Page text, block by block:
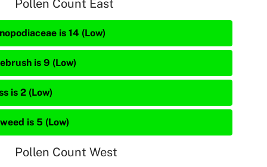
Pollen Count East
is 14 (Low)
is 9 (Low)
is 2 (Low)
is 5 (Low)
Pollen Count West